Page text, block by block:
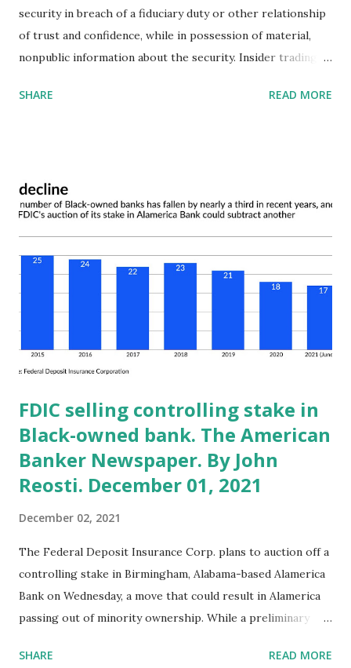
security in breach of a fiduciary duty or other relationship
of trust and confidence, while in possession of material,
nonpublic information about the security. Insider trading is
issue on Capitol Hill and in regulatory agencies, like the
of Senators outperformed the market by 85 basis points
each month. On the other hand, portfolios mimicking
equity sales by Senators underperformed the market by 12
basis points each month. The study noted that these
results “suggest Senators knew appropriate times to both
associates. They have...
SHARE READ MORE
FDIC selling controlling stake in
Black-owned bank. The American
Banker Newspaper. By John
Reosti. December 01, 2021
December 02, 2021
The Federal Deposit Insurance Corp. plans to auction off a
controlling stake in Birmingham, Alabama-based Alamerica
Bank on Wednesday, a move that could result in Alamerica
passing out of minority ownership. While a preliminary
also included some non-minority bidders. Founded in
SHARE READ MORE